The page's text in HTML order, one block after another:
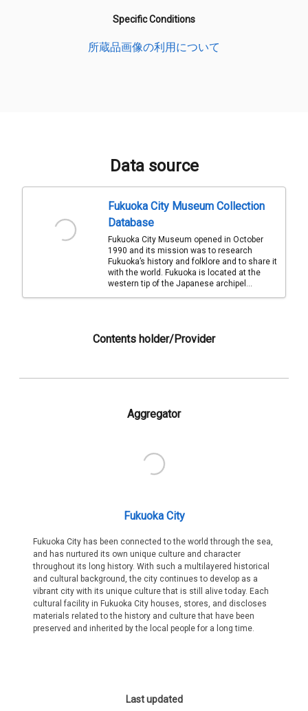
Specific Conditions
所蔵品画像の利用について
Data source
Fukuoka City Museum Collection
Database
Fukuoka City Museum opened in October
1990 and its mission was to research
Fukuoka’s history and folklore and to share it
with the world. Fukuoka is located at the
western tip of the Japanese archipel...
Contents holder/Provider
Aggregator
Fukuoka City
Fukuoka City has been connected to the world through the sea,
and has nurtured its own unique culture and character
throughout its long history. With such a multilayered historical
and cultural background, the city continues to develop as a
vibrant city with its unique culture that is still alive today. Each
cultural facility in Fukuoka City houses, stores, and discloses
materials related to the history and culture that have been
preserved and inherited by the local people for a long time.
Last updated